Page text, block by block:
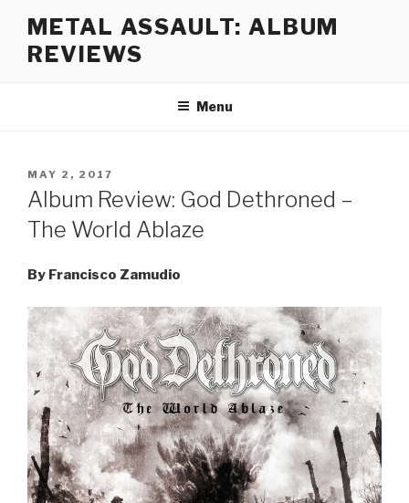
content
METAL ASSAULT: ALBUM
REVIEWS
Menu
POSTED
ON
MAY 2, 2017
Album Review: God Dethroned –
The World Ablaze
By Francisco Zamudio